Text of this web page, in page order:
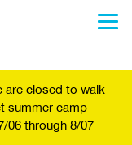
are closed to walk-
summer camp
06 through 8/07